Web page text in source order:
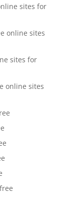
sites for
online sites
sites for
online sites